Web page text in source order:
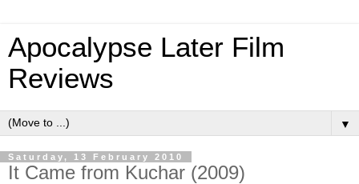
Apocalypse Later Film
Reviews
▼
Saturday, 13 February 2010
It Came from Kuchar (2009)